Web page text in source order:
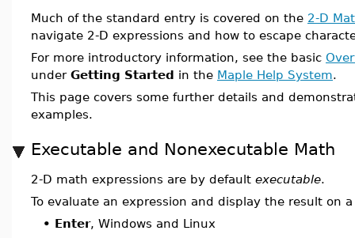
Much of the standard entry is covered on the 2-D
navigate 2-D expressions and how to escape
For more introductory information, see the basic
under Getting Started in the Maple Help System.
This page covers some further details and
examples.
Executable and Nonexecutable Math
2-D math expressions are by default executable.
To evaluate an expression and display the result on
• Enter, Windows and Linux